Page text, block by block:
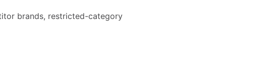
brands, restricted-category